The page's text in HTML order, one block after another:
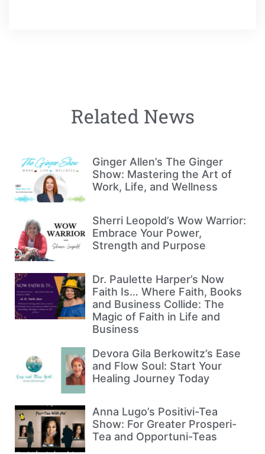
Related News
Ginger Allen’s The Ginger
Show: Mastering the Art of
Work, Life, and Wellness
Sherri Leopold’s Wow Warrior:
Embrace Your Power,
Strength and Purpose
Dr. Paulette Harper’s Now
Faith Is… Where Faith, Books
and Business Collide: The
Magic of Faith in Life and
Business
Devora Gila Berkowitz’s Ease
and Flow Soul: Start Your
Healing Journey Today
Anna Lugo’s Positivi-Tea
Show: For Greater Prosperi-
Tea and Opportuni-Teas